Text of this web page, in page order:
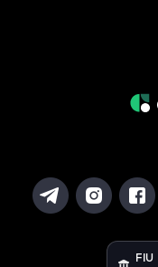
FIU